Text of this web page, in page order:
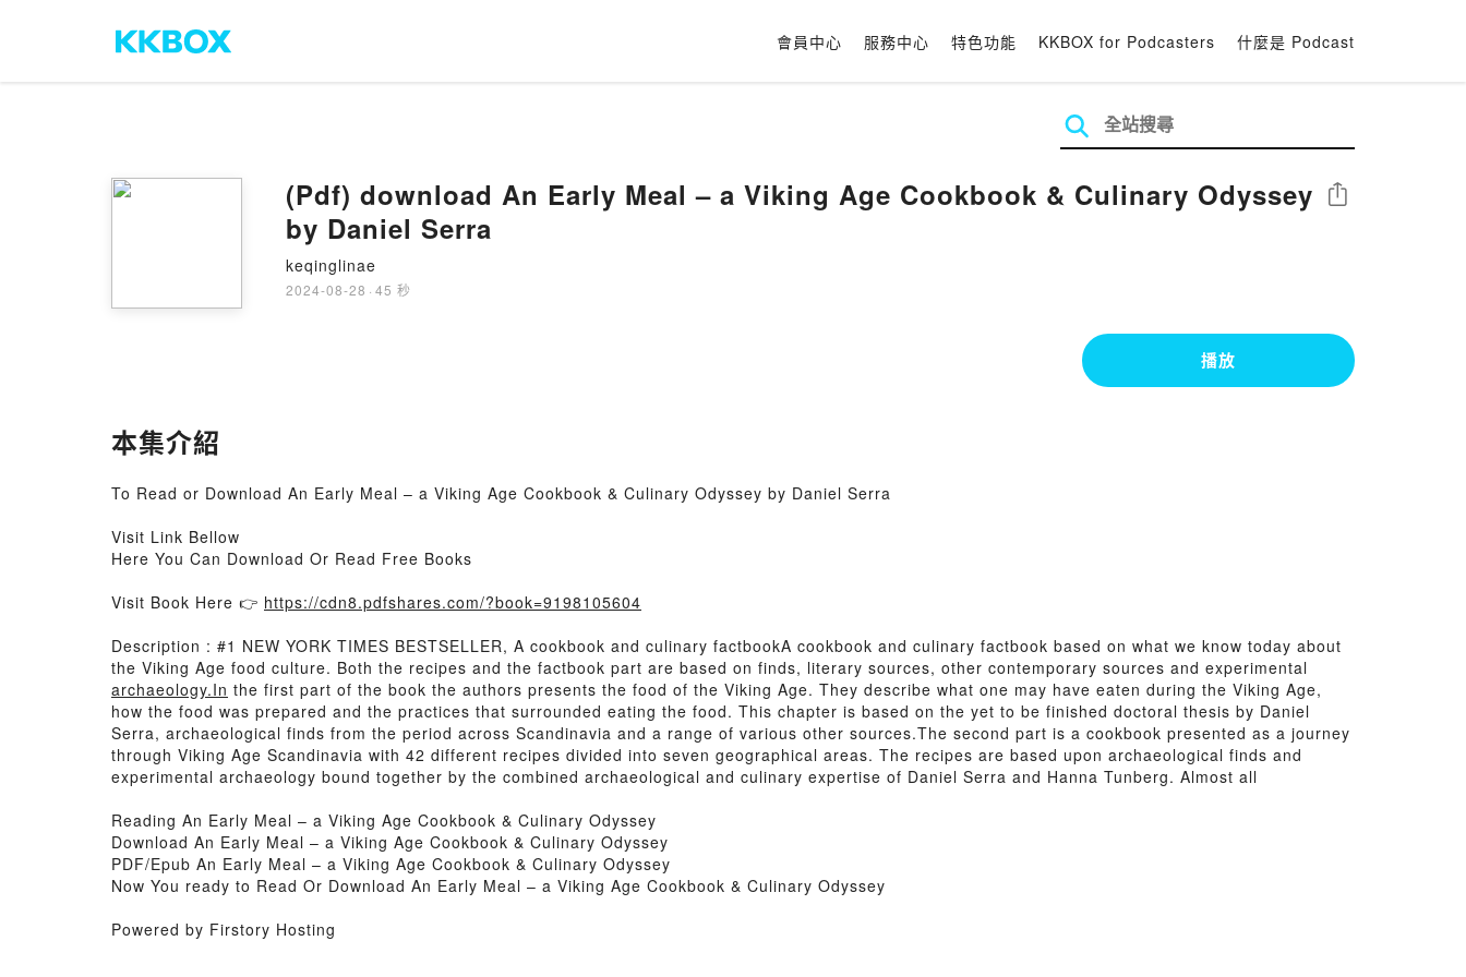
會員中心 服務中心 特色功能 KKBOX for Podcasters 什麼是 Podcast
(Pdf) download An Early Meal – a Viking Age Cookbook & Culinary Odyssey
by Daniel Serra
keqinglinae
2024-08-28 · 45 秒
分享
播放
本集介紹
To Read or Download An Early Meal – a Viking Age Cookbook & Culinary Odyssey by Daniel Serra
Visit Link Bellow
Here You Can Download Or Read Free Books
Visit Book Here 👉 https://cdn8.pdfshares.com/?book=9198105604
Description : #1 NEW YORK TIMES BESTSELLER, A cookbook and culinary factbookA cookbook and culinary factbook based on what we know today about
the Viking Age food culture. Both the recipes and the factbook part are based on finds, literary sources, other contemporary sources and experimental
archaeology.In the first part of the book the authors presents the food of the Viking Age. They describe what one may have eaten during the Viking Age,
how the food was prepared and the practices that surrounded eating the food. This chapter is based on the yet to be finished doctoral thesis by Daniel
Serra, archaeological finds from the period across Scandinavia and a range of various other sources.The second part is a cookbook presented as a journey
through Viking Age Scandinavia with 42 different recipes divided into seven geographical areas. The recipes are based upon archaeological finds and
experimental archaeology bound together by the combined archaeological and culinary expertise of Daniel Serra and Hanna Tunberg. Almost all
Reading An Early Meal – a Viking Age Cookbook & Culinary Odyssey
Download An Early Meal – a Viking Age Cookbook & Culinary Odyssey
PDF/Epub An Early Meal – a Viking Age Cookbook & Culinary Odyssey
Now You ready to Read Or Download An Early Meal – a Viking Age Cookbook & Culinary Odyssey
Powered by Firstory Hosting